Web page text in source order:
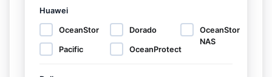
Huawei
OceanStor
Pacific
Dorado
OceanProtect
OceanStor
NAS